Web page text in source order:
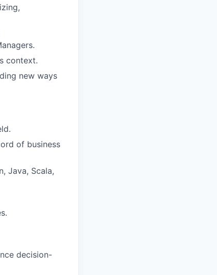
context.
new ways
of business
Java, Scala,
decision-